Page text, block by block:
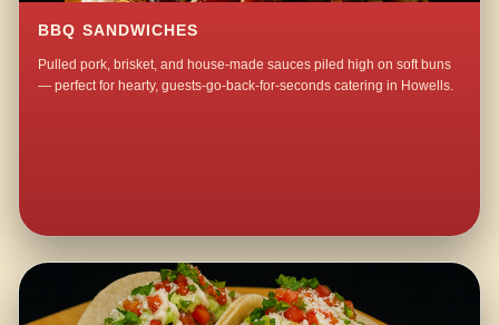
BBQ SANDWICHES
Pulled pork, brisket, and house-made sauces piled high on soft buns
— perfect for hearty, guests-go-back-for-seconds catering in Howells.